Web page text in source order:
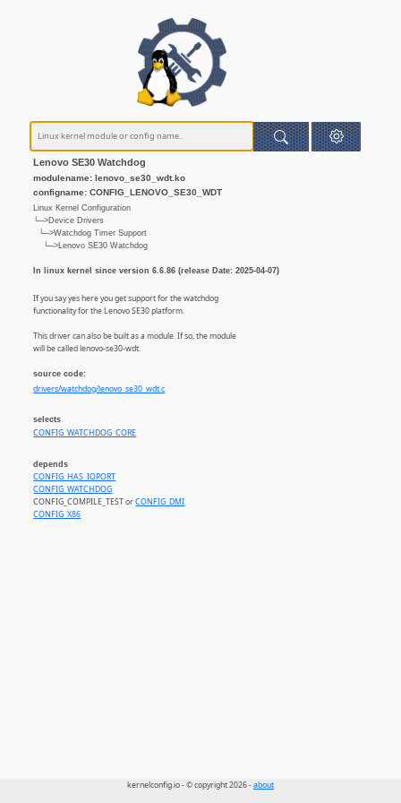
Lenovo SE30 Watchdog
modulename: lenovo_se30_wdt.ko
configname: CONFIG_LENOVO_SE30_WDT
Linux Kernel Configuration
└─>Device Drivers
└─>Watchdog Timer Support
└─>Lenovo SE30 Watchdog
In linux kernel since version 6.6.86 (release Date: 2025-04-07)
If you say yes here you get support for the watchdog
functionality for the Lenovo SE30 platform.
This driver can also be built as a module. If so, the module
will be called lenovo-se30-wdt.
source code:
drivers/watchdog/lenovo_se30_wdt.c
selects
CONFIG_WATCHDOG_CORE
depends
CONFIG_HAS_IOPORT
CONFIG_WATCHDOG
CONFIG_COMPILE_TEST orCONFIG_DMI
CONFIG_X86
kernelconfig.io - © copyright 2026 -about